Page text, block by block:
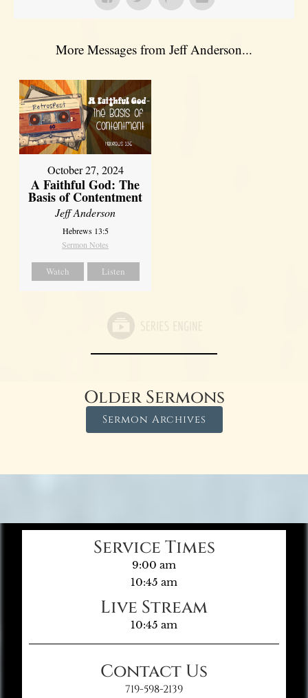
More Messages from Jeff Anderson...
October 27, 2024
A Faithful God: The
Basis of Contentment
Jeff Anderson
Hebrews 13:5
Sermon Notes
Watch Listen
Older Sermons
Sermon Archives
Service Times
9:00 am
10:45 am
Live Stream
10:45 am
Contact Us
719-598-2139